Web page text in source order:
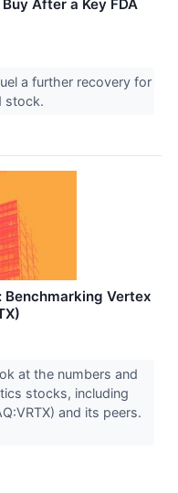
After a Key FDA
a further recovery for
stock.
Benchmarking Vertex
at the numbers and
stocks, including
and its peers.